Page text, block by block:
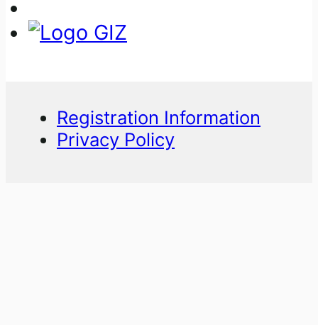
Registration Information
Privacy Policy